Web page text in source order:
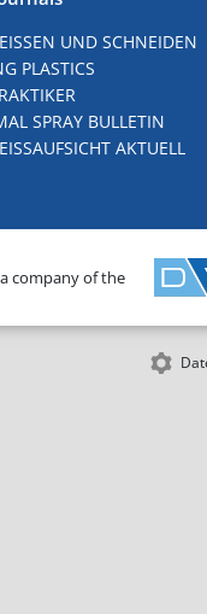
UND SCHNEIDEN
PLASTICS
SPRAY BULLETIN
AKTUELL
company of the